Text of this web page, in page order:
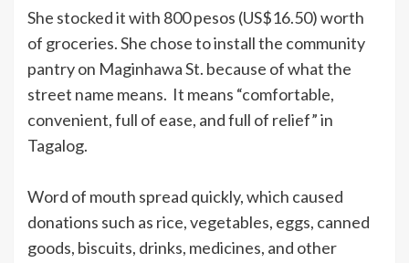
She stocked it with 800 pesos (US$16.50) worth
of groceries. She chose to install the community
pantry on Maginhawa St. because of what the
street name means. It means “comfortable,
convenient, full of ease, and full of relief” in
Tagalog.
Word of mouth spread quickly, which caused
donations such as rice, vegetables, eggs, canned
goods, biscuits, drinks, medicines, and other